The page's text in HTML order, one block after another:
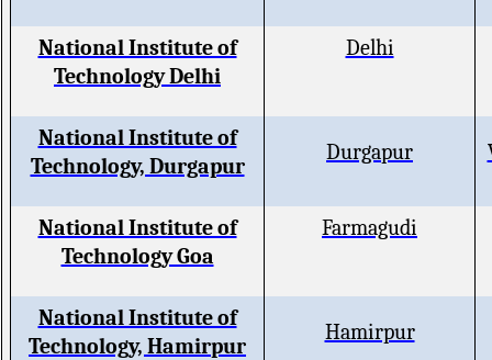
National Institute of
Technology Delhi
Delhi
National Institute of
Technology, Durgapur
Durgapur
National Institute of
Technology Goa
Farmagudi
National Institute of
Technology, Hamirpur
Hamirpur